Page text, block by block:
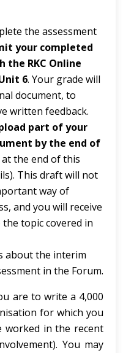
the assessment
your completed
RKC Online
6. Your grade will
document, to
written feedback.
part of your
by the end of
at the end of this
This draft will not
way of
and you will receive
topic covered in
about the interim
in the Forum.
are to write a 4,000
for which you
worked in the recent
You may